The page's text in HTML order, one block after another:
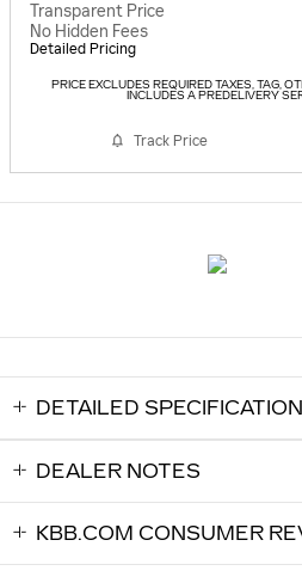
Transparent Price
No Hidden Fees
Detailed Pricing
PRICE EXCLUDES REQUIRED TAXES, TAG,
INCLUDES A PREDELIVERY
Track Price
DETAILED
DEALER NOTES
KBB.COM CONSUMER